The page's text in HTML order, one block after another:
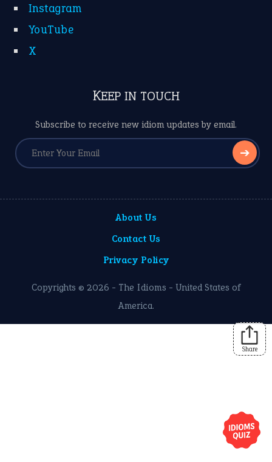
Instagram
YouTube
X
KEEP IN TOUCH
Subscribe to receive new idiom updates by email.
➔
About Us
Contact Us
Privacy Policy
Copyrights © 2026 - The Idioms - United States of
America.
Share